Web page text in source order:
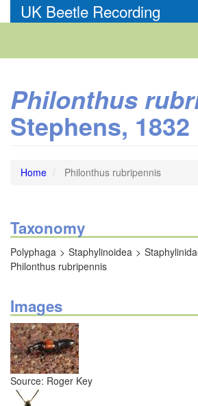
to
UK Beetle Recording
Philonthus
Stephens, 1832
Home Philonthus rubripennis
Taxonomy
Polyphaga Staphylinoidea
Philonthus rubripennis
Images
Source: Roger Key